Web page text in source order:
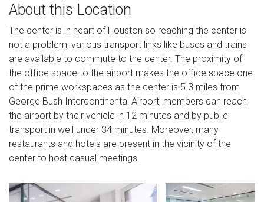
About this Location
The center is in heart of Houston so reaching the center is
not a problem, various transport links like buses and trains
are available to commute to the center. The proximity of
the office space to the airport makes the office space one
of the prime workspaces as the center is 5.3 miles from
George Bush Intercontinental Airport, members can reach
the airport by their vehicle in 12 minutes and by public
transport in well under 34 minutes. Moreover, many
restaurants and hotels are present in the vicinity of the
center to host casual meetings.